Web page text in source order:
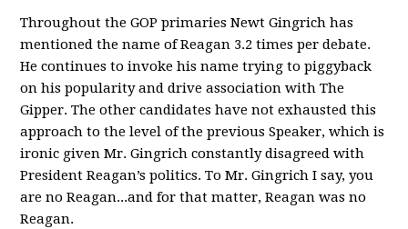
Throughout the GOP primaries Newt Gingrich has
mentioned the name of Reagan 3.2 times per debate.
He continues to invoke his name trying to piggyback
on his popularity and drive association with The
Gipper. The other candidates have not exhausted this
approach to the level of the previous Speaker, which is
ironic given Mr. Gingrich constantly disagreed with
President Reagan’s politics. To Mr. Gingrich I say, you
are no Reagan...and for that matter, Reagan was no
Reagan.